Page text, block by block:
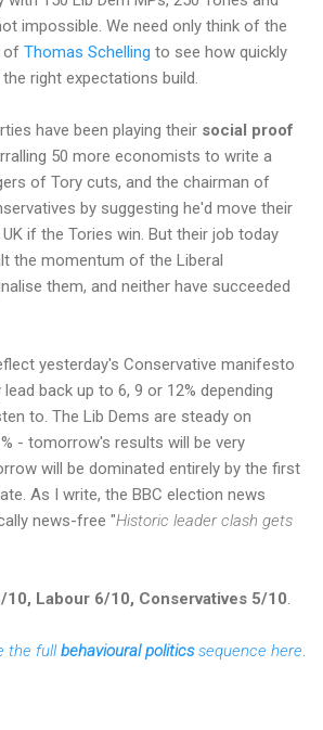
impossible. We need only think of the
of Thomas Schelling to see how quickly
right expectations build.
have been playing their social proof
50 more economists to write a
of Tory cuts, and the chairman of
by suggesting he'd move their
if the Tories win. But their job today
the momentum of the Liberal
them, and neither have succeeded
yesterday's Conservative manifesto
back up to 6, 9 or 12% depending
to. The Lib Dems are steady on
- tomorrow's results will be very
will be dominated entirely by the first
As I write, the BBC election news
news-free "Historic leader clash gets
10, Labour 6/10, Conservatives 5/10
the fullbehavioural politicssequence here